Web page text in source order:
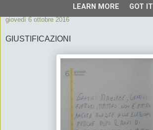
giovedì 6 ottobre 2016
GIUSTIFICAZIONI
LEARN MORE GOT IT